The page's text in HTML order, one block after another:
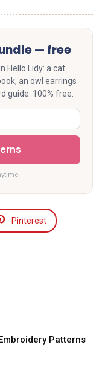
— free
Hello Lidy: a cat
an owl earrings
guide. 100% free.
Pinterest
Patterns